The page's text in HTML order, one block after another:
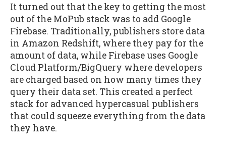
It turned out that the key to getting the most
out of the MoPub stack was to add Google
Firebase. Traditionally, publishers store data
in Amazon Redshift, where they pay for the
amount of data, while Firebase uses Google
Cloud Platform/BigQuery where developers
are charged based on how many times they
query their data set. This created a perfect
stack for advanced hypercasual publishers
that could squeeze everything from the data
they have.